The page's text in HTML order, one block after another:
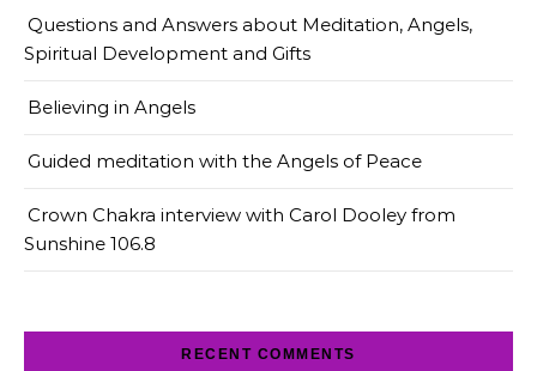
Questions and Answers about Meditation, Angels,
Spiritual Development and Gifts
Believing in Angels
Guided meditation with the Angels of Peace
Crown Chakra interview with Carol Dooley from
Sunshine 106.8
RECENT COMMENTS